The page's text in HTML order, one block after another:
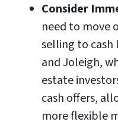
Consider
need to move
selling to cash
and Joleigh,
estate
cash offers,
more flexible